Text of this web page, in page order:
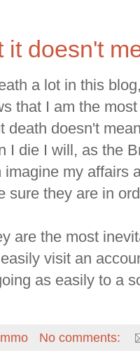
it doesn't
a lot in this
that I am the
death doesn't
I die I will, as the
my affairs
sure they are in
are the most
visit an
as easily to a
No comments: